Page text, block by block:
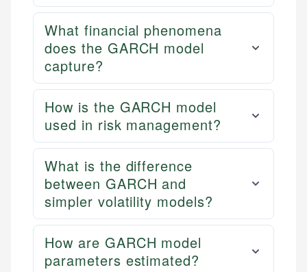
What financial phenomena
does the GARCH model
capture?
How is the GARCH model
used in risk management?
What is the difference
between GARCH and
simpler volatility models?
How are GARCH model
parameters estimated?